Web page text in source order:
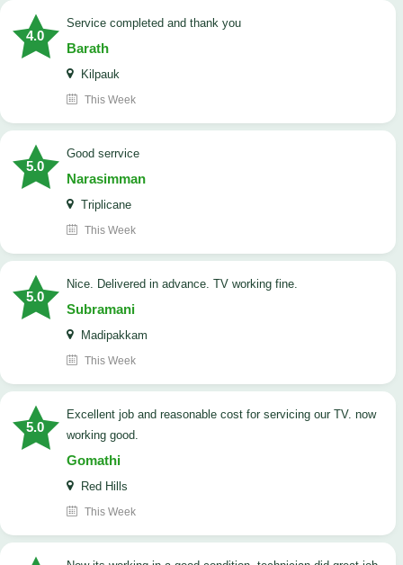
4.0
Service completed and thank you
Barath
Kilpauk
This Week
5.0
good serrvice
Narasimman
Triplicane
This Week
5.0
Nice. Delivered in advance. TV working fine.
Subramani
Madipakkam
This Week
5.0
Excellent job and reasonable cost for servicing our TV. now
working good.
Gomathi
Red Hills
This Week